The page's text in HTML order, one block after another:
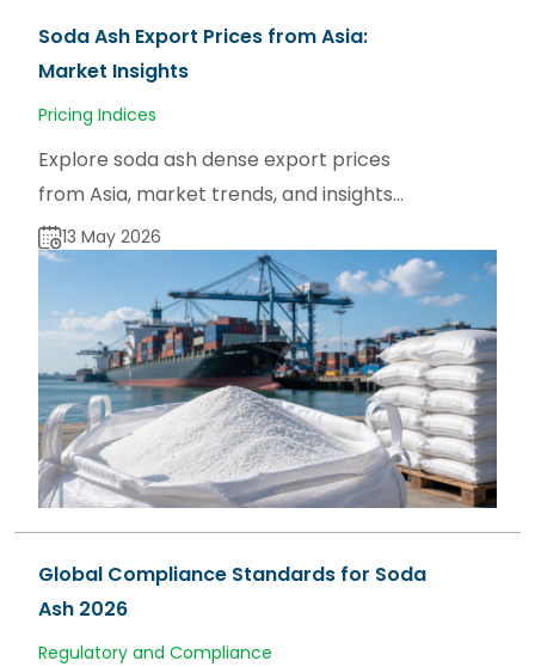
Soda Ash Export Prices from Asia:
Market Insights
Pricing Indices
Explore soda ash dense export prices
from Asia, market trends, and insights
from TradeAsia for manufacturers and
buyers.
13 May 2026
Global Compliance Standards for Soda
Ash 2026
Regulatory and Compliance